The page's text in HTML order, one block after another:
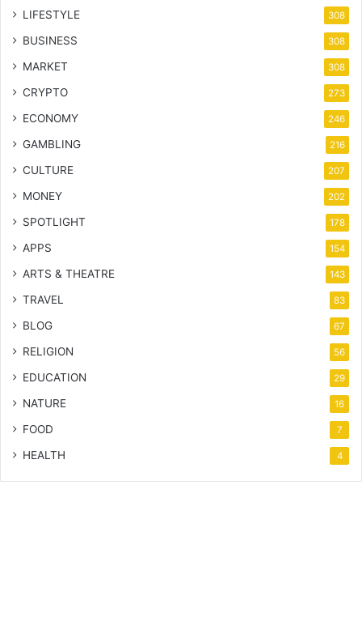
LIFESTYLE 308
BUSINESS 308
MARKET 308
CRYPTO 273
ECONOMY 246
GAMBLING 216
CULTURE 207
MONEY 202
SPOTLIGHT 178
APPS 154
ARTS & THEATRE 143
TRAVEL 83
BLOG 67
RELIGION 56
EDUCATION 29
NATURE 16
FOOD 7
HEALTH 4